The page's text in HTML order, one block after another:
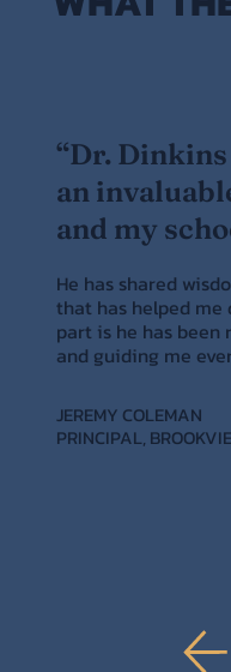
“Dr.
an
and my
He has shared
that has helped me
part is he has
and guiding me
JEREMY COLEMAN
PRINCIPAL,